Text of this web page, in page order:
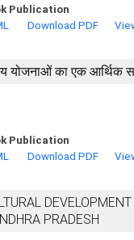
Publication
Download PDF
योजनाओं का एक आर्थिक
Publication
Download PDF
PRADESH